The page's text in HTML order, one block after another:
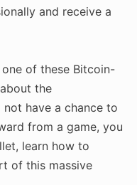
and receive a
of these Bitcoin-
the
have a chance to
from a game, you
learn how to
of this massive